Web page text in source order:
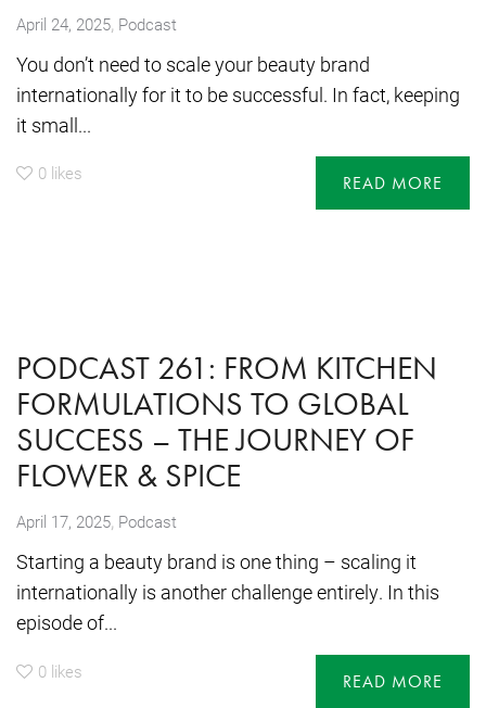
April 24, 2025, Podcast
You don’t need to scale your beauty brand
internationally for it to be successful. In fact, keeping
it small...
0 likes READ MORE
PODCAST 261: FROM KITCHEN
FORMULATIONS TO GLOBAL
SUCCESS – THE JOURNEY OF
FLOWER & SPICE
April 17, 2025, Podcast
Starting a beauty brand is one thing – scaling it
internationally is another challenge entirely. In this
episode of...
0 likes READ MORE